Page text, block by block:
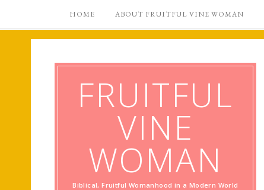
HOME ABOUT FRUITFUL VINE WOMAN
FRUITFUL
VINE
WOMAN
Biblical, Fruitful Womanhood in a Modern World